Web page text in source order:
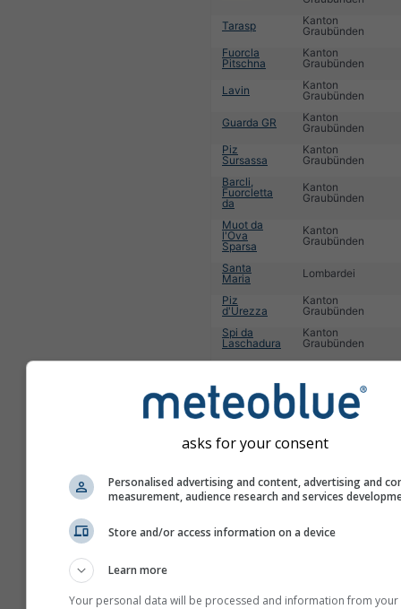
Tarasp
Kanton
Graubünden
Fuorcla
Pitschna
Kanton
Graubünden
Lavin
Kanton
Graubünden
Guarda GR
Kanton
Graubünden
Piz
Sursassa
Kanton
Graubünden
Barcli,
Fuorcletta
da
Kanton
Graubünden
Muot da
l'Ova
Sparsa
Kanton
Graubünden
Santa
Maria
Lombardei
Piz
d'Urezza
Kanton
Graubünden
Spi da
Laschadura
Kanton
Graubünden
Teola
Lombardei
La Punt
Kanton
Graubünden
asks for your consent
Personalised advertising and content, advertising and
measurement, audience research and services
Store and/or access information on a device
Learn more
Your personal data will be processed and information from your